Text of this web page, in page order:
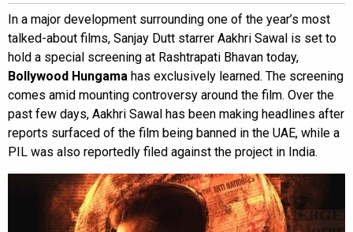
In a major development surrounding one of the year’s most
talked-about films, Sanjay Dutt starrer Aakhri Sawal is set to
hold a special screening at Rashtrapati Bhavan today,
Bollywood Hungama has exclusively learned. The screening
comes amid mounting controversy around the film. Over the
past few days, Aakhri Sawal has been making headlines after
reports surfaced of the film being banned in the UAE, while a
PIL was also reportedly filed against the project in India.